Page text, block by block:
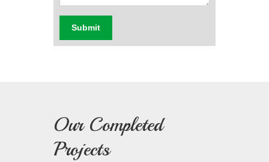
Submit
Our Completed
Projects
Light
Building